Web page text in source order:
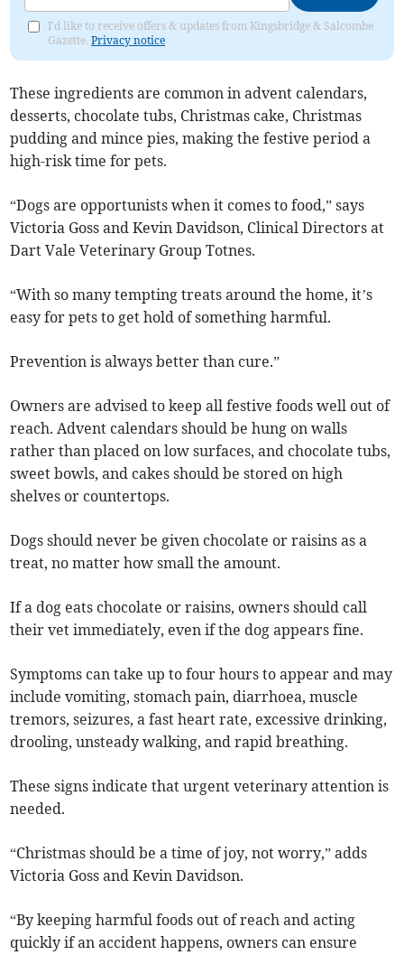
I'd like to receive offers & updates from Kingsbridge & Salcombe
Gazette.Privacy notice
These ingredients are common in advent calendars,
desserts, chocolate tubs, Christmas cake, Christmas
pudding and mince pies, making the festive period a
high-risk time for pets.
“Dogs are opportunists when it comes to food,” says
Victoria Goss and Kevin Davidson, Clinical Directors at
Dart Vale Veterinary Group Totnes.
“With so many tempting treats around the home, it’s
easy for pets to get hold of something harmful.
Prevention is always better than cure.”
Owners are advised to keep all festive foods well out of
reach. Advent calendars should be hung on walls
rather than placed on low surfaces, and chocolate tubs,
sweet bowls, and cakes should be stored on high
shelves or countertops.
Dogs should never be given chocolate or raisins as a
treat, no matter how small the amount.
If a dog eats chocolate or raisins, owners should call
their vet immediately, even if the dog appears fine.
Symptoms can take up to four hours to appear and may
include vomiting, stomach pain, diarrhoea, muscle
tremors, seizures, a fast heart rate, excessive drinking,
drooling, unsteady walking, and rapid breathing.
These signs indicate that urgent veterinary attention is
needed.
“Christmas should be a time of joy, not worry,” adds
Victoria Goss and Kevin Davidson.
“By keeping harmful foods out of reach and acting
quickly if an accident happens, owners can ensure